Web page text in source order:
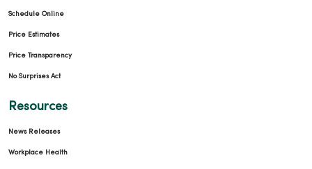
Schedule Online
Price Estimates
Price Transparency
No Surprises Act
Resources
News Releases
Workplace Health